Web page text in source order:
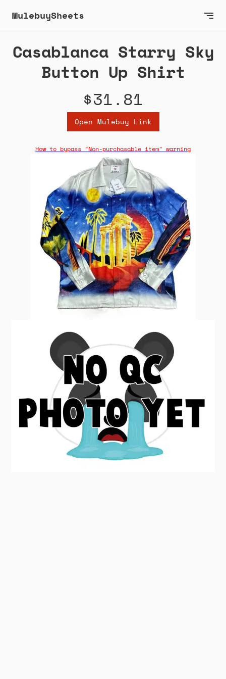
MulebuySheets
Casablanca Starry Sky
Button Up Shirt
$31.81
Open Mulebuy Link
How to bypass "Non-purchasable item" warning